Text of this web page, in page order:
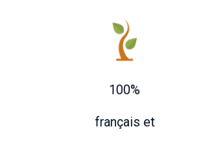
100%
français et